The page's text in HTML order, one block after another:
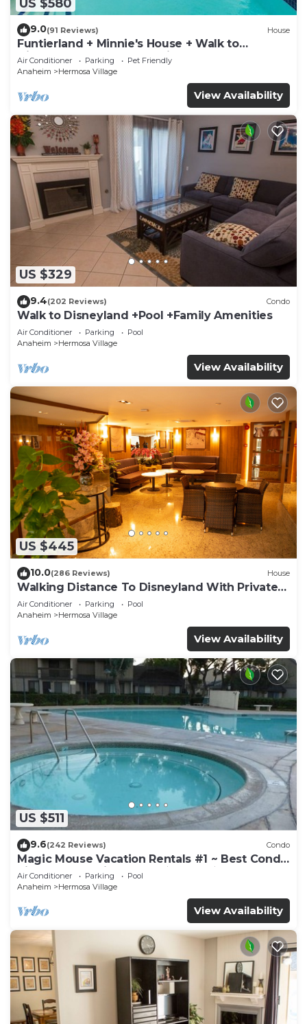
US $580
9.0(91 Reviews) House
Funtierland + Minnie's House + Walk to
Disneyland + Pool + Pet Friendly
Air Conditioner Parking
Pet Friendly
Anaheim
Hermosa Village
View Availability
US $329
9.4(202 Reviews) Condo
Walk to Disneyland +Pool +Family Amenities
Air Conditioner Parking
Pool
Anaheim
Hermosa Village
View Availability
US $445
10.0(286 Reviews) House
Walking Distance To Disneyland With Private
Pool, Game Room, and Hot Tub!
Air Conditioner Parking
Pool
Anaheim
Hermosa Village
View Availability
US $511
9.6(242 Reviews) Condo
Magic Mouse Vacation Rentals #1 ~ Best Condo
Right Next to Disneyland ☆5 Stars☆
Air Conditioner Parking
Pool
Anaheim
Hermosa Village
View Availability